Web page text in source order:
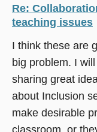
Re:
teaching issues
I think these are
big problem. I
sharing great
about Inclusion
make desirable
classroom, or